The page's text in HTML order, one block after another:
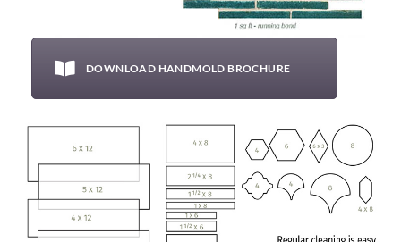
DOWNLOAD HANDMOLD BROCHURE